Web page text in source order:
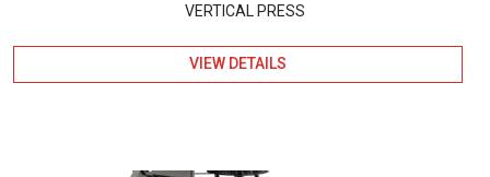
VERTICAL PRESS
VIEW DETAILS